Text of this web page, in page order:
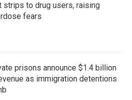
strips to drug users, raising
fears
prisons announce $1.4 billion
as immigration detentions